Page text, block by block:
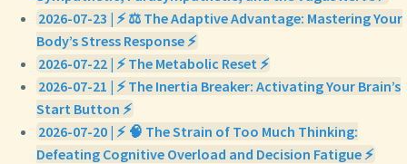
2026-07-23 | ⚡ ⚖️ The Adaptive Advantage: Mastering Your
Body’s Stress Response ⚡
2026-07-22 | ⚡ The Metabolic Reset ⚡
2026-07-21 | ⚡ The Inertia Breaker: Activating Your Brain’s
Start Button ⚡
2026-07-20 | ⚡ 🧠 The Strain of Too Much Thinking:
Defeating Cognitive Overload and Decision Fatigue ⚡